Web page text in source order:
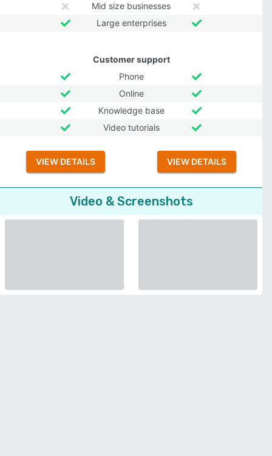
Mid size businesses
Large enterprises
Customer support
Phone
Online
Knowledge base
Video tutorials
VIEW DETAILS VIEW DETAILS
Video & Screenshots